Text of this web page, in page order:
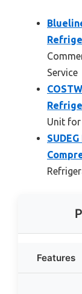
Service
Unit for
Features